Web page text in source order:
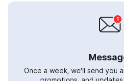
Once a week, we'll send you